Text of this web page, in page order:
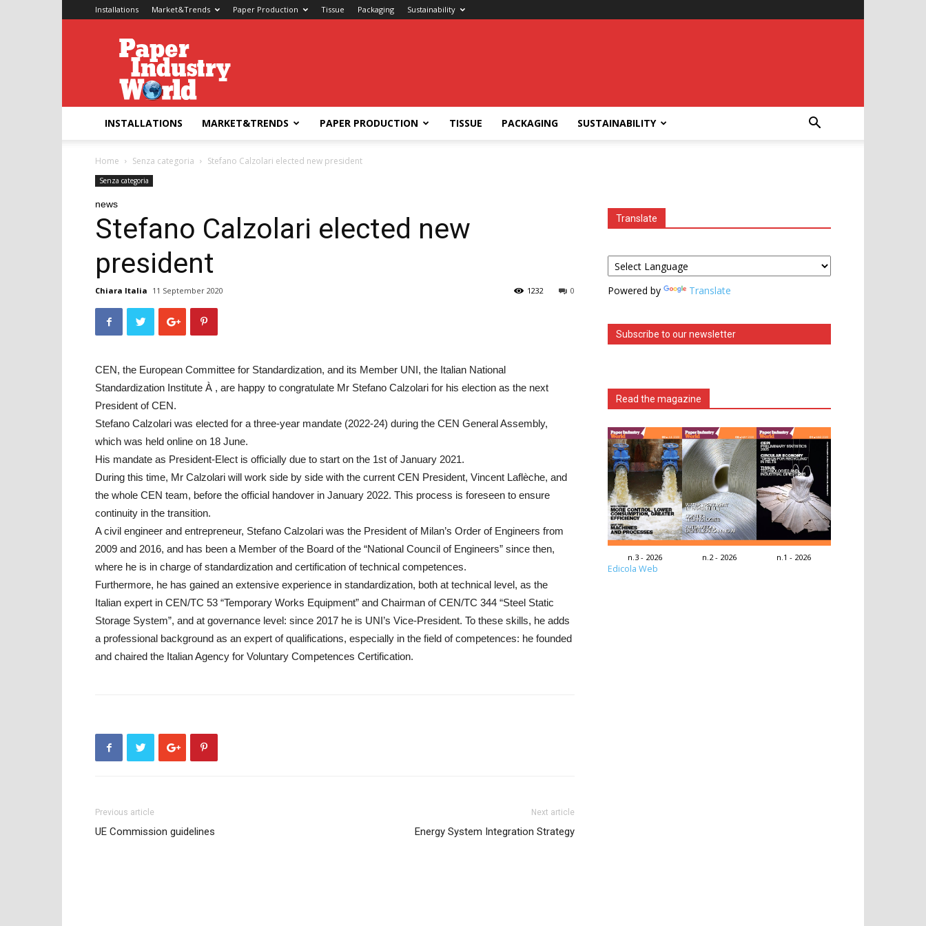
Installations Market&Trends Paper Production Tissue Packaging Sustainability
Paper
Industry
World
INSTALLATIONS MARKET&TRENDS PAPER PRODUCTION TISSUE PACKAGING SUSTAINABILITY
Home Senza categoria Stefano Calzolari elected new president
Senza categoria
news
Stefano Calzolari elected new
president
Chiara Italia 11 September 2020 0
1232
CEN, the European Committee for Standardization, and its Member UNI, the Italian National
Standardization Institute À , are happy to congratulate Mr Stefano Calzolari for his election as the next
President of CEN.
Stefano Calzolari was elected for a three-year mandate (2022-24) during the CEN General Assembly,
which was held online on 18 June.
His mandate as President-Elect is officially due to start on the 1st of January 2021.
During this time, Mr Calzolari will work side by side with the current CEN President, Vincent Laflèche, and
the whole CEN team, before the official handover in January 2022. This process is foreseen to ensure
continuity in the transition.
A civil engineer and entrepreneur, Stefano Calzolari was the President of Milan’s Order of Engineers from
2009 and 2016, and has been a Member of the Board of the “National Council of Engineers” since then,
where he is in charge of standardization and certification of technical competences.
Furthermore, he has gained an extensive experience in standardization, both at technical level, as the
Italian expert in CEN/TC 53 “Temporary Works Equipment” and Chairman of CEN/TC 344 “Steel Static
Storage System”, and at governance level: since 2017 he is UNI’s Vice-President. To these skills, he adds
a professional background as an expert of qualifications, especially in the field of competences: he founded
and chaired the Italian Agency for Voluntary Competences Certification.
Previous article
UE Commission guidelines
Next article
Energy System Integration Strategy
Translate
Powered by Translate
Subscribe to our newsletter
Read the magazine
n.3 - 2026 n.2 - 2026 n.1 - 2026
Edicola Web